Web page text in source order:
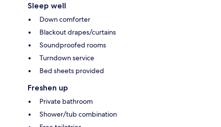
Sleep well
Down comforter
Blackout drapes/curtains
Soundproofed rooms
Turndown service
Bed sheets provided
Freshen up
Private bathroom
Shower/tub combination